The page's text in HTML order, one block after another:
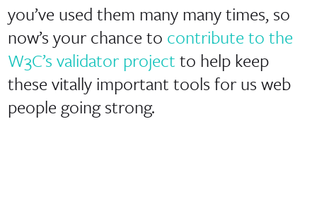
you’ve used them many many times, so
now’s your chance to contribute to the
W3C’s validator project to help keep
these vitally important tools for us web
people going strong.